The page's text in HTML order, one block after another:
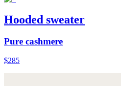
Hooded sweater
Pure cashmere
$285